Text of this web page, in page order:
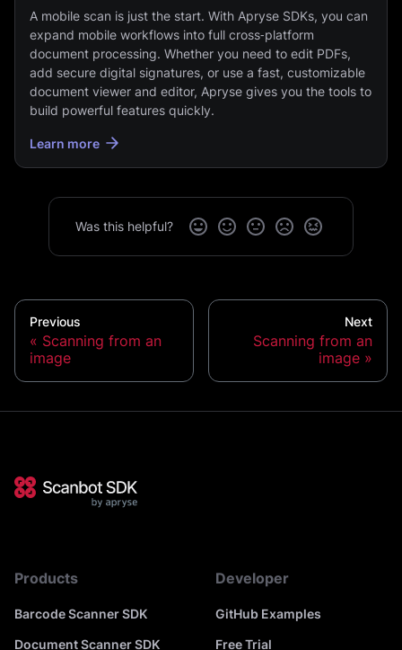
A mobile scan is just the start. With Apryse SDKs, you can
expand mobile workflows into full cross‑platform
document processing. Whether you need to edit PDFs,
add secure digital signatures, or use a fast, customizable
document viewer and editor, Apryse gives you the tools to
build powerful features quickly.
Learn more
Was this helpful?
Previous
Scanning from an
image
Next
Scanning from an
image
Products
Barcode Scanner SDK
Document Scanner SDK
Developer
GitHub Examples
Free Trial